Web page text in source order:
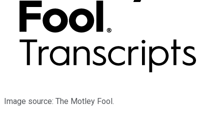
Image source: The Motley Fool.